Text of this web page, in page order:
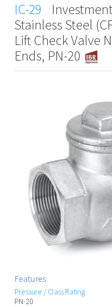
IC-29
Stainless Steel
Lift Check Valve
Ends, PN-20
Features
Pressure / Class Rating
PN-20